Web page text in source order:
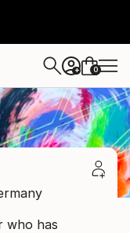
+ 0
who has